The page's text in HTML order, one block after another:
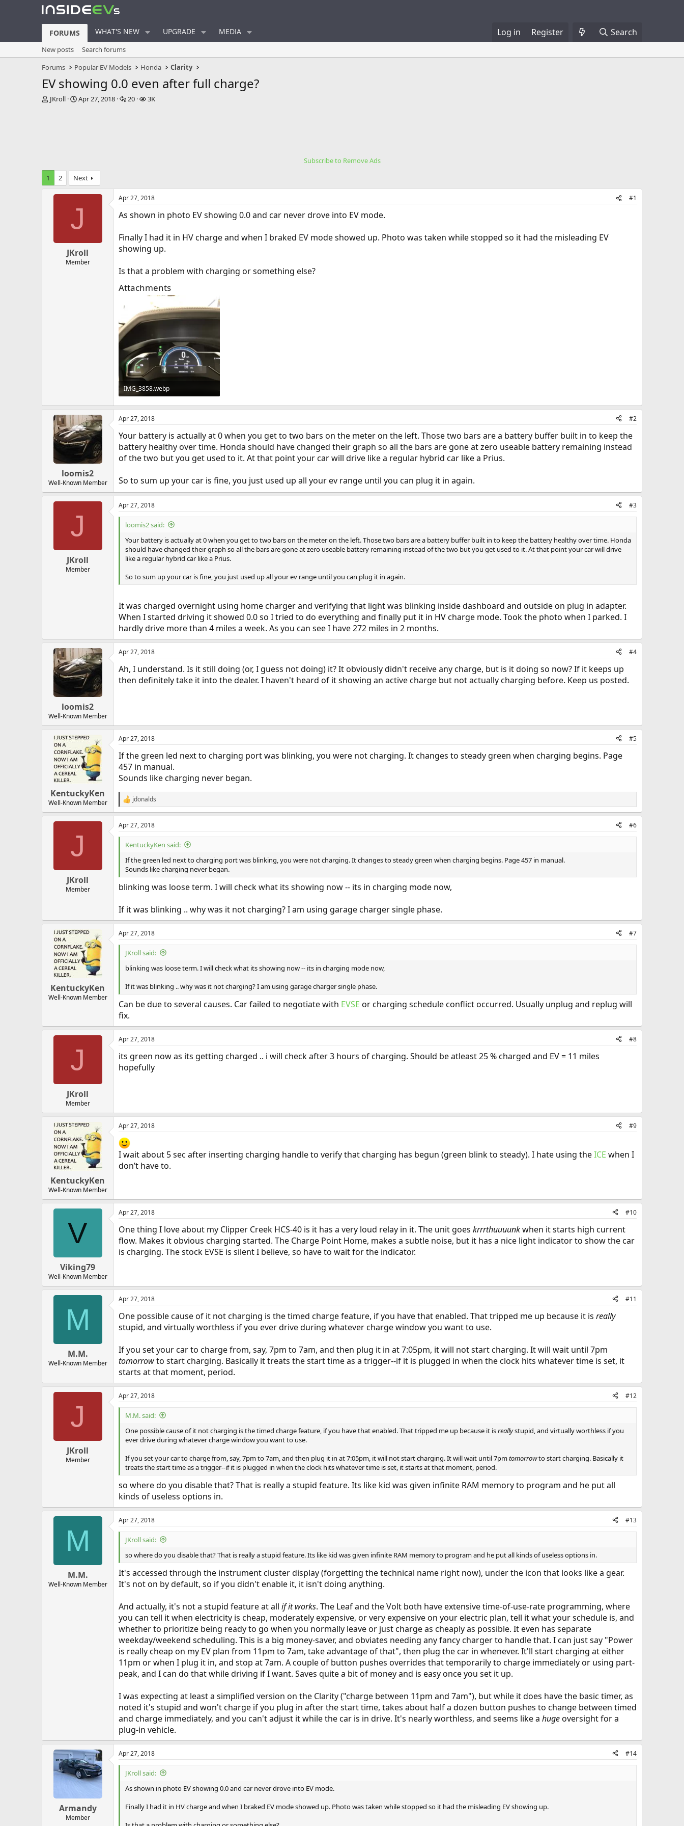
FORUMS WHAT'S NEW UPGRADE MEDIA Log in Register Search
New posts
Search forums
Forums
Popular EV Models Honda Clarity
EV showing 0.0 even after full charge?
T
a
JKroll
S
e
Apr 27, 2018
R
20
V
3K
Subscribe to Remove Ads
1
2 Next
J
JKroll
Member
Apr 27, 2018 #1
As shown in photo EV showing 0.0 and car never drove into EV mode.
Finally I had it in HV charge and when I braked EV mode showed up. Photo was taken while stopped so it had the misleading EV
showing up.
Is that a problem with charging or something else?
Attachments
IMG_3858.webp
34.8 KB · Views: 189
loomis2
Well-Known Member
Apr 27, 2018 #2
Your battery is actually at 0 when you get to two bars on the meter on the left. Those two bars are a battery buffer built in to keep the
battery healthy over time. Honda should have changed their graph so all the bars are gone at zero useable battery remaining instead
of the two but you get used to it. At that point your car will drive like a regular hybrid car like a Prius.
So to sum up your car is fine, you just used up all your ev range until you can plug it in again.
J
JKroll
Member
Apr 27, 2018 #3
loomis2 said:
Your battery is actually at 0 when you get to two bars on the meter on the left. Those two bars are a battery buffer built in to keep the battery healthy over time. Honda
should have changed their graph so all the bars are gone at zero useable battery remaining instead of the two but you get used to it. At that point your car will drive
like a regular hybrid car like a Prius.
So to sum up your car is fine, you just used up all your ev range until you can plug it in again.
It was charged overnight using home charger and verifying that light was blinking inside dashboard and outside on plug in adapter.
When I started driving it showed 0.0 so I tried to do everything and finally put it in HV charge mode. Took the photo when I parked. I
hardly drive more than 4 miles a week. As you can see I have 272 miles in 2 months.
loomis2
Well-Known Member
Apr 27, 2018 #4
Ah, I understand. Is it still doing (or, I guess not doing) it? It obviously didn't receive any charge, but is it doing so now? If it keeps up
then definitely take it into the dealer. I haven't heard of it showing an active charge but not actually charging before. Keep us posted.
KentuckyKen
Well-Known Member
Apr 27, 2018 #5
If the green led next to charging port was blinking, you were not charging. It changes to steady green when charging begins. Page
457 in manual.
Sounds like charging never began.
R
e
a
c
t
n
:
jdonalds
J
JKroll
Member
Apr 27, 2018 #6
KentuckyKen said:
If the green led next to charging port was blinking, you were not charging. It changes to steady green when charging begins. Page 457 in manual.
Sounds like charging never began.
blinking was loose term. I will check what its showing now -- its in charging mode now,
If it was blinking .. why was it not charging? I am using garage charger single phase.
KentuckyKen
Well-Known Member
Apr 27, 2018 #7
JKroll said:
blinking was loose term. I will check what its showing now -- its in charging mode now,
If it was blinking .. why was it not charging? I am using garage charger single phase.
Can be due to several causes. Car failed to negotiate with EVSE or charging schedule conflict occurred. Usually unplug and replug will
fix.
J
JKroll
Member
Apr 27, 2018 #8
its green now as its getting charged .. i will check after 3 hours of charging. Should be atleast 25 % charged and EV = 11 miles
hopefully
KentuckyKen
Well-Known Member
Apr 27, 2018 #9
I wait about 5 sec after inserting charging handle to verify that charging has begun (green blink to steady). I hate using theICE when I
don’t have to.
V
Viking79
Well-Known Member
Apr 27, 2018 #10
One thing I love about my Clipper Creek HCS-40 is it has a very loud relay in it. The unit goes krrrthuuuunkwhen it starts high current
flow. Makes it obvious charging started. The Charge Point Home, makes a subtle noise, but it has a nice light indicator to show the car
is charging. The stock EVSE is silent I believe, so have to wait for the indicator.
M
M.M.
Well-Known Member
Apr 27, 2018 #11
One possible cause of it not charging is the timed charge feature, if you have that enabled. That tripped me up because it is really
stupid, and virtually worthless if you ever drive during whatever charge window you want to use.
If you set your car to charge from, say, 7pm to 7am, and then plug it in at 7:05pm, it will not start charging. It will wait until 7pm
tomorrowto start charging. Basically it treats the start time as a trigger--if it is plugged in when the clock hits whatever time is set, it
starts at that moment, period.
J
JKroll
Member
Apr 27, 2018 #12
M.M. said:
One possible cause of it not charging is the timed charge feature, if you have that enabled. That tripped me up because it isreallystupid, and virtually worthless if you
ever drive during whatever charge window you want to use.
If you set your car to charge from, say, 7pm to 7am, and then plug it in at 7:05pm, it will not start charging. It will wait until 7pmtomorrowto start charging. Basically it
treats the start time as a trigger--if it is plugged in when the clock hits whatever time is set, it starts at that moment, period.
so where do you disable that? That is really a stupid feature. Its like kid was given infinite RAM memory to program and he put all
kinds of useless options in.
M
M.M.
Well-Known Member
Apr 27, 2018 #13
JKroll said:
so where do you disable that? That is really a stupid feature. Its like kid was given infinite RAM memory to program and he put all kinds of useless options in.
It's accessed through the instrument cluster display (forgetting the technical name right now), under the icon that looks like a gear.
It's not on by default, so if you didn't enable it, it isn't doing anything.
And actually, it's not a stupid feature at all if it works. The Leaf and the Volt both have extensive time-of-use-rate programming, where
you can tell it when electricity is cheap, moderately expensive, or very expensive on your electric plan, tell it what your schedule is, and
whether to prioritize being ready to go when you normally leave or just charge as cheaply as possible. It even has separate
weekday/weekend scheduling. This is a big money-saver, and obviates needing any fancy charger to handle that. I can just say "Power
is really cheap on my EV plan from 11pm to 7am, take advantage of that", then plug the car in whenever. It'll start charging at either
11pm or when I plug it in, and stop at 7am. A couple of button pushes overrides that temporarily to charge immediately or using part-
peak, and I can do that while driving if I want. Saves quite a bit of money and is easy once you set it up.
I was expecting at least a simplified version on the Clarity ("charge between 11pm and 7am"), but while it does have the basic timer, as
noted it's stupid and won't charge if you plug in after the start time, takes about half a dozen button pushes to change between timed
and charge immediately, and you can't adjust it while the car is in drive. It's nearly worthless, and seems like a hugeoversight for a
plug-in vehicle.
Armandy
Member
Apr 27, 2018 #14
JKroll said:
As shown in photo EV showing 0.0 and car never drove into EV mode.
Finally I had it in HV charge and when I braked EV mode showed up. Photo was taken while stopped so it had the misleading EV showing up.